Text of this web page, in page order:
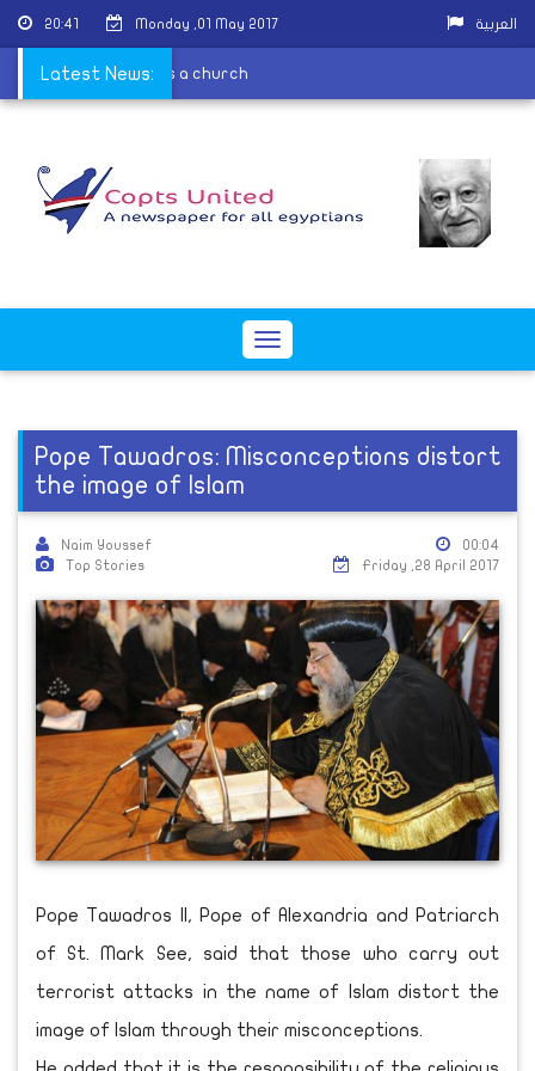
20:41 Monday ,01 May 2017 العربية
Latest News:
it is contains a church
Toggle
Pope Tawadros: Misconceptions distort
the image of Islam
Naim Youssef
Top Stories
00:04
Friday ,28 April 2017
Pope Tawadros II, Pope of Alexandria and Patriarch
of St. Mark See, said that those who carry out
terrorist attacks in the name of Islam distort the
image of Islam through their misconceptions.